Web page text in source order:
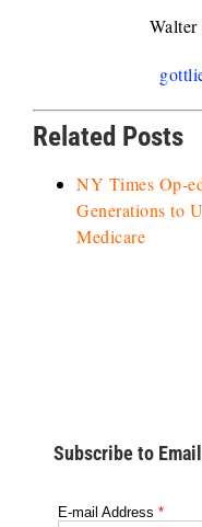
Related Posts
NY Times Op-
Generations to
Medicare
Subscribe to